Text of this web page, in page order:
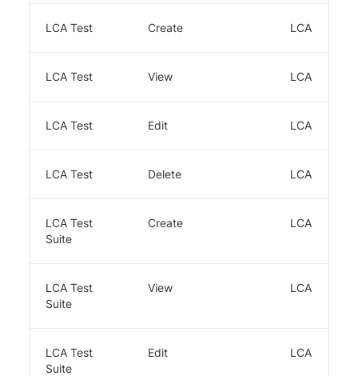
LCA Test Create LCA
LCA Test View LCA
LCA Test Edit LCA
LCA Test Delete LCA
LCA Test
Suite
Create LCA
LCA Test
Suite
View LCA
LCA Test
Suite
Edit LCA